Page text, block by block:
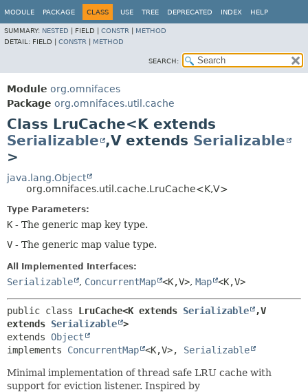
MODULE PACKAGE CLASS USE TREE DEPRECATED INDEX HELP
SUMMARY: NESTED FIELD | CONSTR
METHOD
DETAIL: FIELD | CONSTR METHOD
SEARCH:
Module org.omnifaces
Package org.omnifaces.util.cache
Class LruCache<K extends
Serializable ,V extends Serializable
>
java.lang.Object
org.omnifaces.util.cache.LruCache<K,V>
Type Parameters:
K - The generic map key type.
V - The generic map value type.
All Implemented Interfaces:
Serializable , ConcurrentMap <K,V>, Map <K,V>
public class LruCache<K extends Serializable ,V
extends Serializable >
extends Object
implements ConcurrentMap <K,V>, Serializable
Minimal implementation of thread safe LRU cache with
support for eviction listener. Inspired by